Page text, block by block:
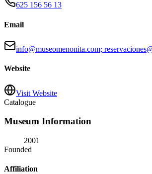
625 156 56 13
Email
info@museomenonita.com;
Website
Visit Website
Catalogue
Museum Information
2001
Founded
Affiliation